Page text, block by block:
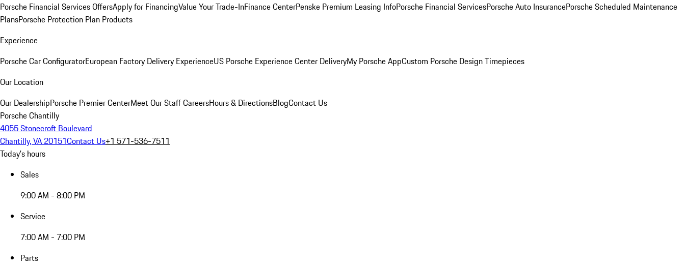
Porsche Financial Services OffersApply for FinancingValue Your Trade-InFinance CenterPenske Premium Leasing InfoPorsche Financial ServicesPorsche Auto InsurancePorsche Scheduled Maintenance
PlansPorsche Protection Plan Products
Experience
Porsche Car ConfiguratorEuropean Factory Delivery ExperienceUS Porsche Experience Center DeliveryMy Porsche AppCustom Porsche Design Timepieces
Our Location
Our DealershipPorsche Premier CenterMeet Our StaffCareersHours & DirectionsBlogContact Us
Porsche Chantilly
4055 Stonecroft Boulevard
Chantilly, VA 20151Contact Us+1 571-536-7511
Today's hours
Sales
9:00 AM - 8:00 PM
Service
7:00 AM - 7:00 PM
Parts